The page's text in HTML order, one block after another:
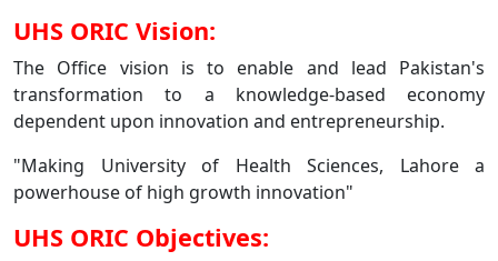
UHS ORIC Vision:
The Office vision is to enable and lead Pakistan's
transformation to a knowledge-based economy
dependent upon innovation and entrepreneurship.
"Making University of Health Sciences, Lahore a
powerhouse of high growth innovation"
UHS ORIC Objectives: